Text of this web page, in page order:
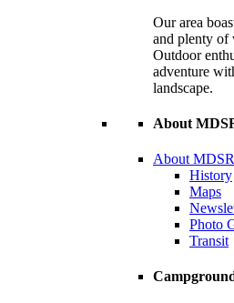
Our area
and plenty of
Outdoor
adventure
landscape.
About
About MDSR
History
Maps
Photo
Transit